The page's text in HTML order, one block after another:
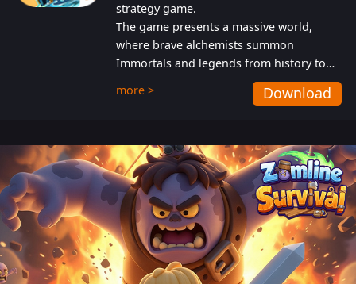
strategy game.
The game presents a massive world,
where brave alchemists summon
Immortals and legends from history to
help players fight against the evil
Gnomes. While trying to prevent the
also protect themselves from their
aggressive counterparts.
more > Download